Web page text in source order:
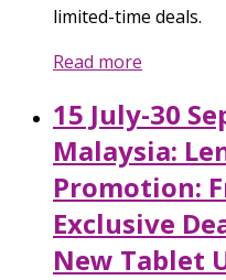
limited-time deals.
Read more
15 July-30
Malaysia:
Promotion:
Exclusive
New Tablet